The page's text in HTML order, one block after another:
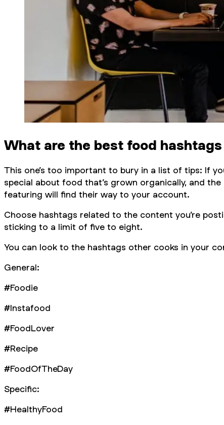
What are the best food
This one’s too important to bury in a list of tips: If
special about food that’s grown organically, and
featuring will find their way to your account.
Choose hashtags related to the content you’re
sticking to a limit of five to eight.
You can look to the hashtags other cooks in your
General:
#Foodie
#Instafood
#FoodLover
#Recipe
#FoodOfTheDay
Specific:
#HealthyFood